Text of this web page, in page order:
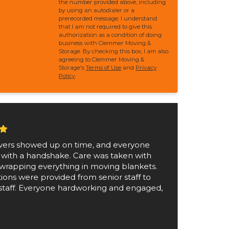
the number provided above, including
by using an autodialer or a
prerecorded message. I understand
that I am not required to give this
authorization as a condition of doing
business with Clemmer Moving &
Storage. By checking this box, I am also
agreeing to Clemmer Moving &
Storage'sTerms of Use and Privacy
Policy.
showed up on time, and everyone
a handshake. Care was taken with
everything in moving blankets.
were provided from senior staff to
Everyone hardworking and engaged,